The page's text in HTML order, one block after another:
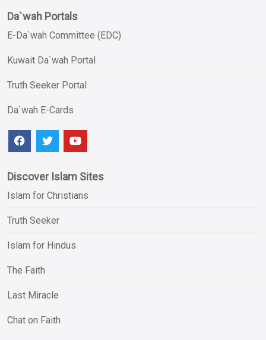
Da`wah Portals
E-Da`wah Committee (EDC)
Kuwait Da`wah Portal
Truth Seeker Portal
Da`wah E-Cards
Discover Islam Sites
Islam for Christians
Truth Seeker
Islam for Hindus
The Faith
Last Miracle
Chat on Faith